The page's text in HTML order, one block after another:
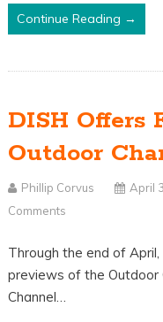
Continue Reading →
DISH Offers
Outdoor
Phillip Corvus April
Comments
Through the end of
previews of the Outdoor
Channel…